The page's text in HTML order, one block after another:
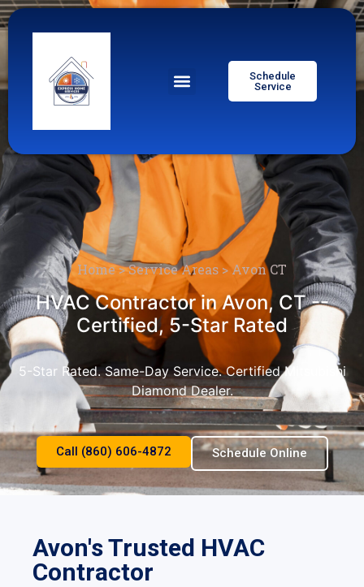
Schedule
Service
Home>Service Areas >Avon CT
HVAC Contractor in Avon, CT --
Certified, 5-Star Rated
5-Star Rated. Same-Day Service. Certified Mitsubishi
Diamond Dealer.
Call (860) 606-4872 Schedule Online
Avon's Trusted HVAC
Contractor